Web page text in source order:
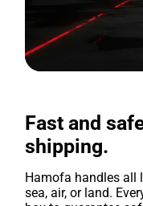
Fast and
shipping.
Hamofa handles
sea, air, or land.